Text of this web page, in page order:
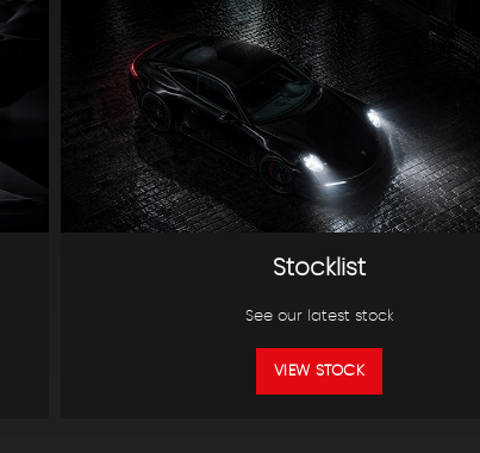
Stocklist
See our latest stock
VIEW STOCK